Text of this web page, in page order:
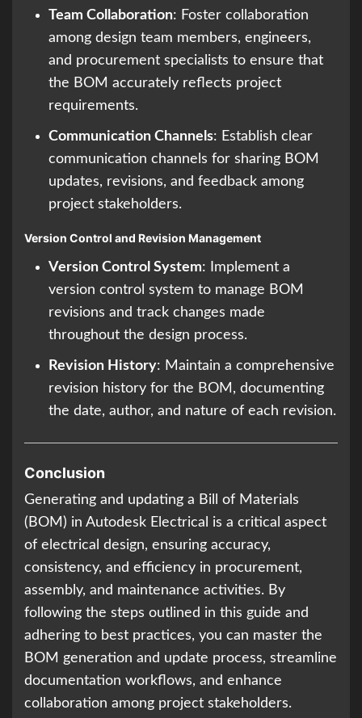
Team Collaboration: Foster collaboration
among design team members, engineers,
and procurement specialists to ensure that
the BOM accurately reflects project
requirements.
Communication Channels: Establish clear
communication channels for sharing BOM
updates, revisions, and feedback among
project stakeholders.
Version Control and Revision Management
Version Control System: Implement a
version control system to manage BOM
revisions and track changes made
throughout the design process.
Revision History: Maintain a comprehensive
revision history for the BOM, documenting
the date, author, and nature of each revision.
Conclusion
Generating and updating a Bill of Materials
(BOM) in Autodesk Electrical is a critical aspect
of electrical design, ensuring accuracy,
consistency, and efficiency in procurement,
assembly, and maintenance activities. By
following the steps outlined in this guide and
adhering to best practices, you can master the
BOM generation and update process, streamline
documentation workflows, and enhance
collaboration among project stakeholders.